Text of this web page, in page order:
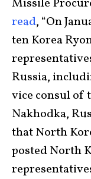
Missile
read, “On
ten Korea
Russia,
vice consul of
Nakhodka,
that North
posted North